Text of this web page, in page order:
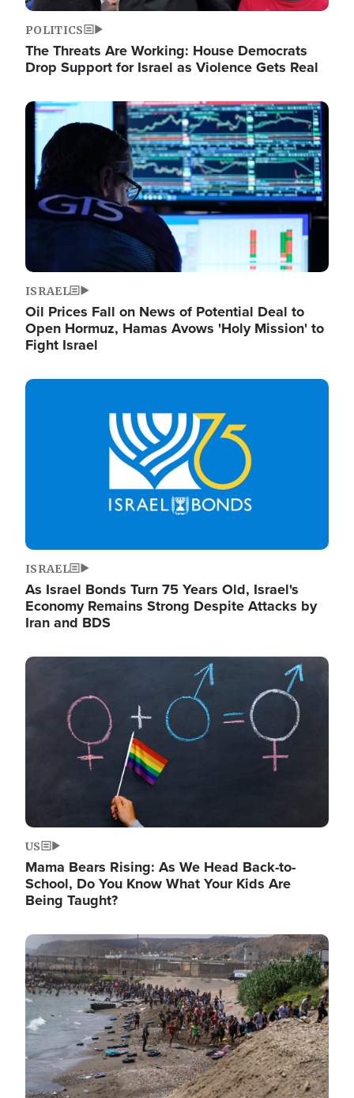
POLITICS
The Threats Are Working: House Democrats
Drop Support for Israel as Violence Gets Real
Image
ISRAEL
Oil Prices Fall on News of Potential Deal to
Open Hormuz, Hamas Avows 'Holy Mission' to
Fight Israel
Image
ISRAEL
As Israel Bonds Turn 75 Years Old, Israel's
Economy Remains Strong Despite Attacks by
Iran and BDS
Image
US
Mama Bears Rising: As We Head Back-to-
School, Do You Know What Your Kids Are
Being Taught?
Image